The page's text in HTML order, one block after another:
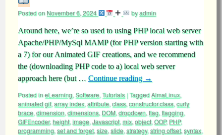
Posted onNovember 6, 2024 byadmin
Around here, we’re so used to using PHP local web server
Apache/PHP/MySql MAMP (for PHP version starting with
a 7) for our Animated GIF creations, and we recommend
the (downloading PHP code to a) local web server
approach here (but … Continue reading →
Posted ineLearning, Software, Tutorials |TaggedAlmaLinux,
animated gif, array index, attribute, class, constructor.class, curly
brace, dimension, dimensions, DOM, dropdown, flag, flagging,
GIFEncoder,height, image, Javascript, mix, object, OOP, PHP,
programming, set and forget, size, slide, strategy, string offset, syntax,